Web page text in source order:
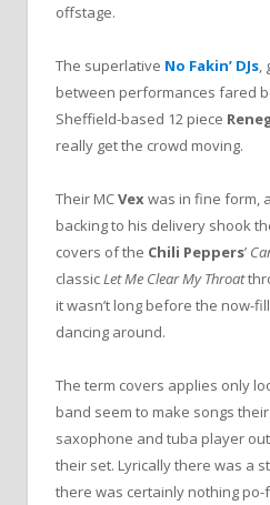
offstage.
The superlative No Fakin’ DJs,
between performances fared
Sheffield-based 12 piece
really get the crowd moving.
Their MCVex was in fine form,
backing to his delivery shook
covers of the Chili Peppers’
classicLet Me Clear My Throat
it wasn’t long before the now-
dancing around.
The term covers applies only
band seem to make songs
saxophone and tuba player
their set. Lyrically there was a
there was certainly nothing